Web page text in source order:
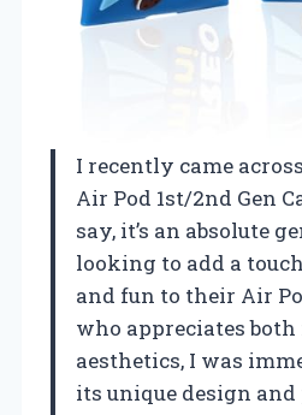
I recently came
Air Pod 1st/2nd Gen
say, it’s an absolute
looking to add a
and fun to their Air
who appreciates
aesthetics, I was
its unique design